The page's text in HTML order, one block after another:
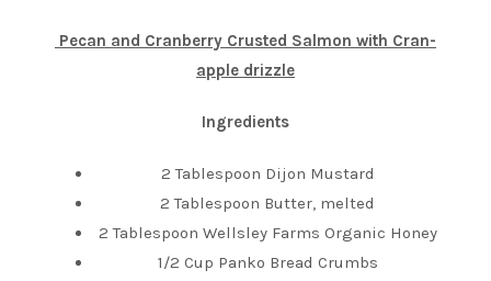
Pecan and Cranberry Crusted Salmon with Cran-
apple drizzle
Ingredients
2 Tablespoon Dijon Mustard
2 Tablespoon Butter, melted
2 Tablespoon Wellsley Farms Organic Honey
1/2 Cup Panko Bread Crumbs